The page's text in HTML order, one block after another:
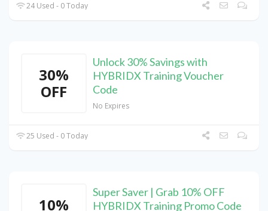
24 Used - 0 Today
30%
OFF
Unlock 30% Savings with
HYBRIDX Training Voucher
Code
No Expires
25 Used - 0 Today
10%
Super Saver | Grab 10% OFF
HYBRIDX Training Promo Code